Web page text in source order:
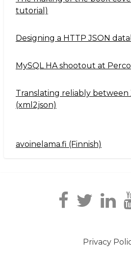
tutorial)
Designing a HTTP JSON
MySQL HA shootout at
Translating reliably between
(xml2json)
Navigation2
avoinelama.fi (Finnish)
Privacy